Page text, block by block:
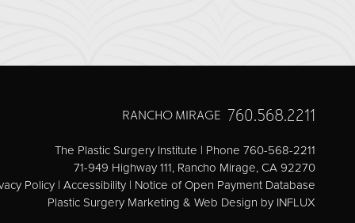
RANCHO MIRAGE 760.568.2211
The Plastic Surgery Institute | Phone 760-568-2211
71-949 Highway 111, Rancho Mirage, CA 92270
Policy | Accessibility | Notice of Open Payment Database
Plastic Surgery Marketing & Web Design by INFLUX